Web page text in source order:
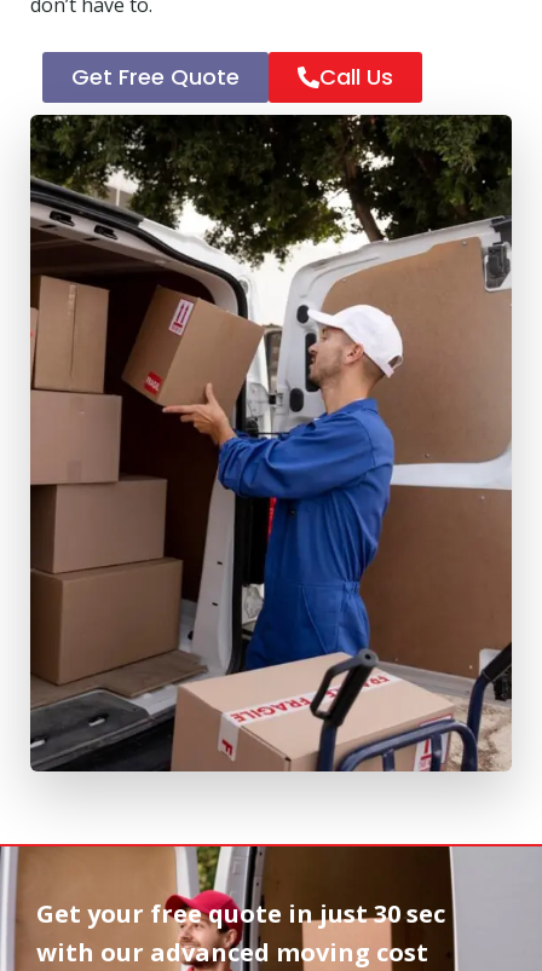
Get Free Quote Call Us
Get your free quote injust 30 sec
with our advanced moving cost